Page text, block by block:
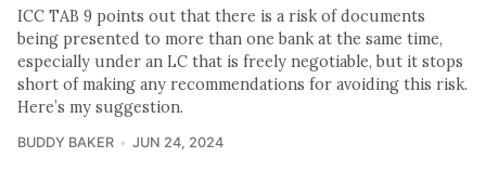
ICC TAB 9 points out that there is a risk of documents
being presented to more than one bank at the same time,
especially under an LC that is freely negotiable, but it stops
short of making any recommendations for avoiding this risk.
Here’s my suggestion.
BUDDY BAKER JUN 24, 2024